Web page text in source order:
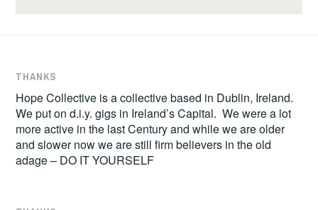
THANKS
Hope Collective is a collective based in Dublin, Ireland.
We put on d.i.y. gigs in Ireland’s Capital. We were a lot
more active in the last Century and while we are older
and slower now we are still firm believers in the old
adage – DO IT YOURSELF